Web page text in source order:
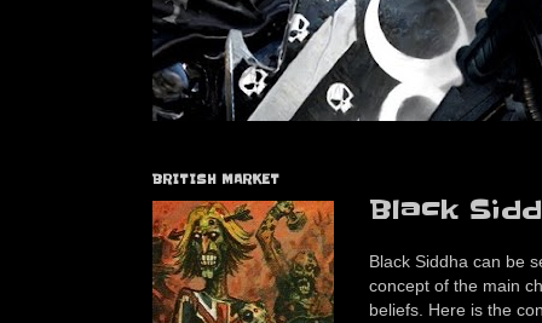
Black
Black Siddha can be
concept of the main
beliefs. Here is the
BRITISH MARKET